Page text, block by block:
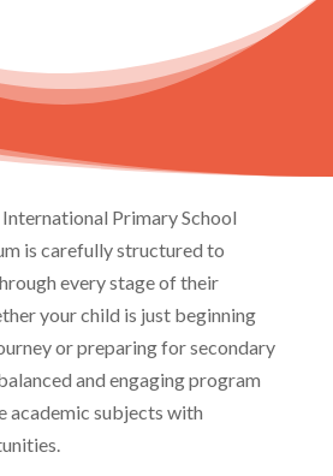
Primary School
is carefully structured to
every stage of their
your child is just beginning
or preparing for secondary
and engaging program
academic subjects with